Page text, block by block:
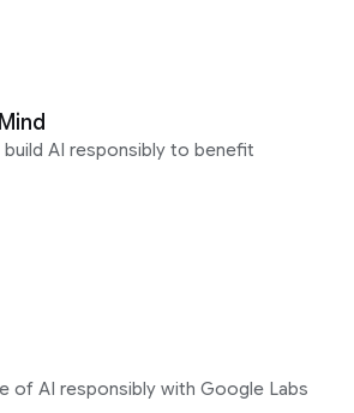
AI responsibly to benefit
of AI responsibly with Google Labs